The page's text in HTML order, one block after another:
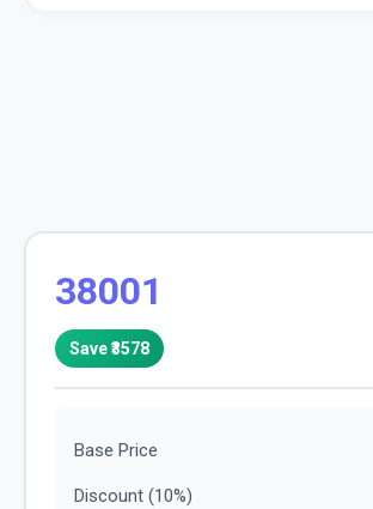
38001
Save ₹3578
Base Price
Discount (10%)